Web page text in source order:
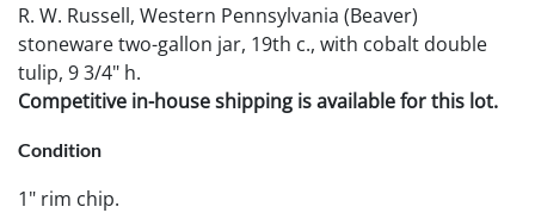
R. W. Russell, Western Pennsylvania (Beaver)
stoneware two-gallon jar, 19th c., with cobalt double
tulip, 9 3/4" h.
Competitive in-house shipping is available for this lot.
Condition
1" rim chip.